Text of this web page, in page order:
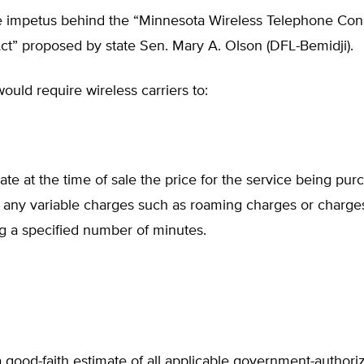
impetus behind the “Minnesota Wireless Telephone
proposed by state Sen. Mary A. Olson (DFL-Bemidji).
require wireless carriers to:
at the time of sale the price for the service being
variable charges such as roaming charges or
a specified number of minutes.